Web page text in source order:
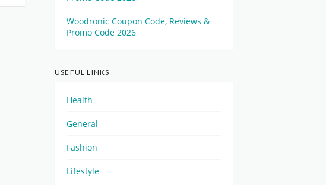
Woodronic Coupon Code, Reviews &
Promo Code 2026
USEFUL LINKS
Health
General
Fashion
Lifestyle